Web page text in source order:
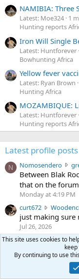
NAMIBIA: Three
Latest: Moe324 1
Hunting reports
Iron Will Single
Latest: Huntforever
Bowhunting Africa
Yellow fever
Latest: Ryan Brown
Hunting Africa
MOZAMBIQUE:
Latest: Huntforever
Hunting reports
Latest profile posts
N Nomosendero
Between Blak
that on the
Monday at 4:19 PM
curt672
just making sure
Jul 26, 2026
30-06Ken
I'll take the
it Forward
This site uses cookies to
By continuing to use